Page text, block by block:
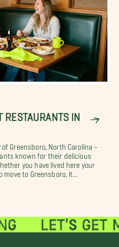
RESTAURANTS IN
Greensboro, North Carolina –
known for their delicious
you have lived here your
to Greensboro, it...